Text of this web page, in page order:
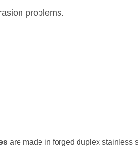
problems.
are made in forged duplex stainless